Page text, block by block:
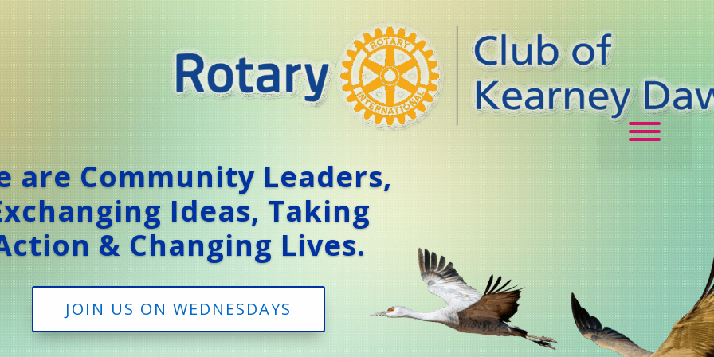
are Community Leaders,
Ideas, Taking
& Changing Lives.
JOIN US ON WEDNESDAYS